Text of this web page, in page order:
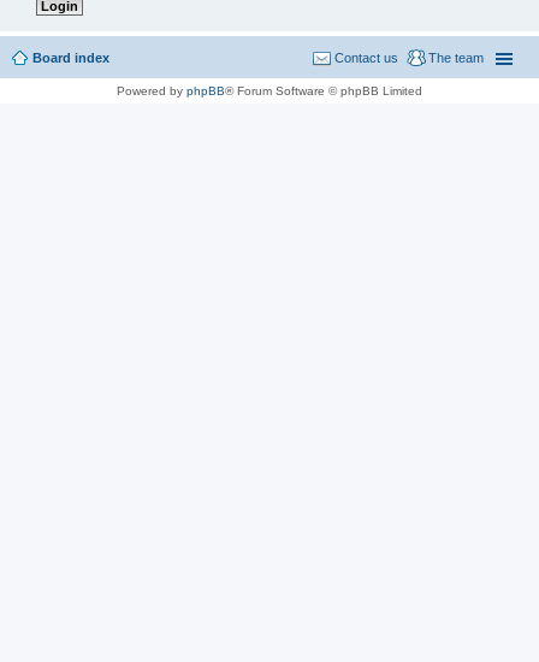
Board index The team
Contact us
Powered by phpBB® Forum Software © phpBB Limited